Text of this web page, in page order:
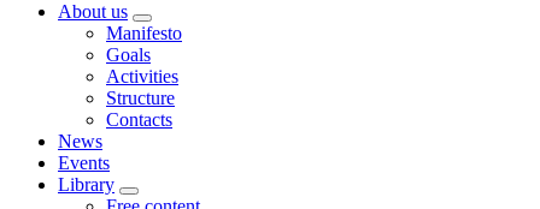
About us
Manifesto
Goals
Activities
Structure
Contacts
News
Events
Library